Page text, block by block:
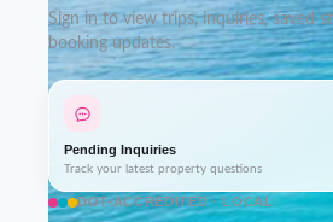
Sign in to view trips, inquiries, saved
booking updates.
Pending Inquiries
Track your latest property questions
DOT-ACCREDITED · LOCAL